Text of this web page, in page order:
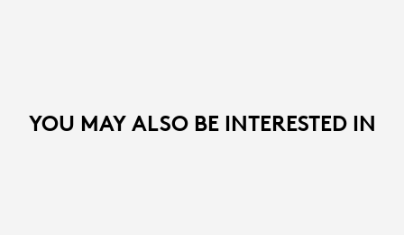
YOU MAY ALSO BE INTERESTED IN